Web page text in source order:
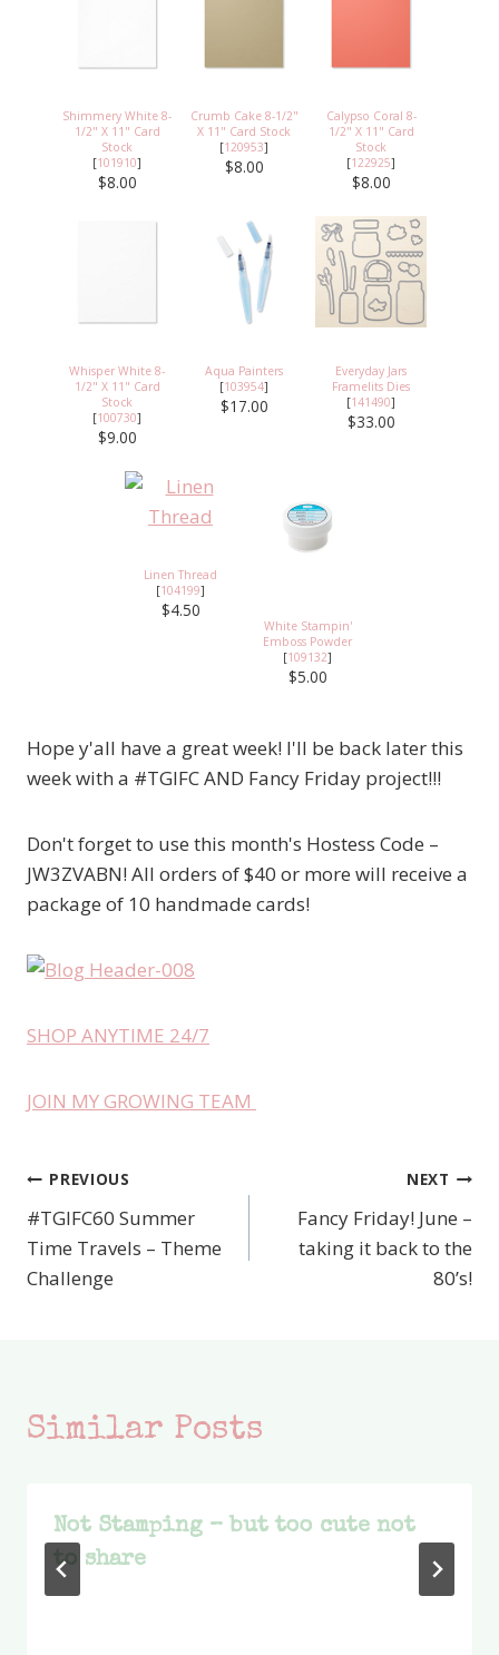
Shimmery White 8-
1/2" X 11" Card
Stock
[101910]
$8.00
Crumb Cake 8-1/2"
X 11" Card Stock
[120953]
$8.00
Calypso Coral 8-
1/2" X 11" Card
Stock
[122925]
$8.00
Whisper White 8-
1/2" X 11" Card
Stock
[100730]
$9.00
Aqua Painters
[103954]
$17.00
Everyday Jars
Framelits Dies
[141490]
$33.00
Linen Thread
[104199]
$4.50
White Stampin'
Emboss Powder
[109132]
$5.00
Hope y'all have a great week! I'll be back later this
week with a #TGIFC AND Fancy Friday project!!!
Don't forget to use this month's Hostess Code –
JW3ZVABN! All orders of $40 or more will receive a
package of 10 handmade cards!
SHOP ANYTIME 24/7
JOIN MY GROWING TEAM
Post
navigation
PREVIOUS
#TGIFC60 Summer
Time Travels – Theme
Challenge
NEXT
Fancy Friday! June –
taking it back to the
80’s!
Similar Posts
Not Stamping – but too cute not
to share